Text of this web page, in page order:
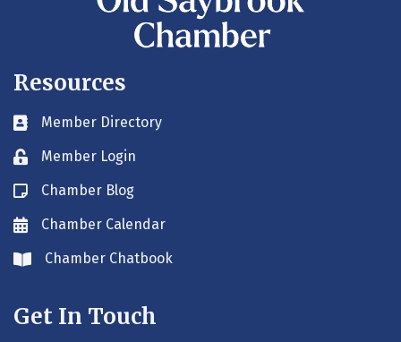
Resources
Business card icon
Member Directory
Lock iconMember Login
Blog icon
Chamber Blog
Envelope icon
Chamber Calendar
Envelope icon
Chamber Chatbook
Get In Touch